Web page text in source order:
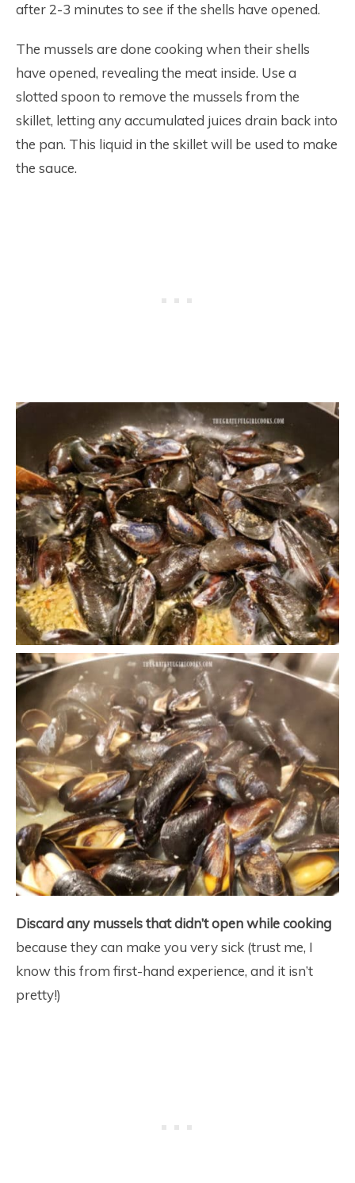
after 2-3 minutes to see if the shells have opened.
The mussels are done cooking when their shells
have opened, revealing the meat inside. Use a
slotted spoon to remove the mussels from the
skillet, letting any accumulated juices drain back into
the pan. This liquid in the skillet will be used to make
the sauce.
Discard any mussels that didn’t open while cooking
because they can make you very sick (trust me, I
know this from first-hand experience, and it isn’t
pretty!)